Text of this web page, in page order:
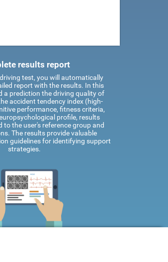
results report
test, you will automatically
report with the results. In this
a prediction the driving quality of
accident tendency index (high-
performance, fitness criteria,
profile, results
to the user's reference group and
The results provide valuable
guidelines for identifying support
strategies.